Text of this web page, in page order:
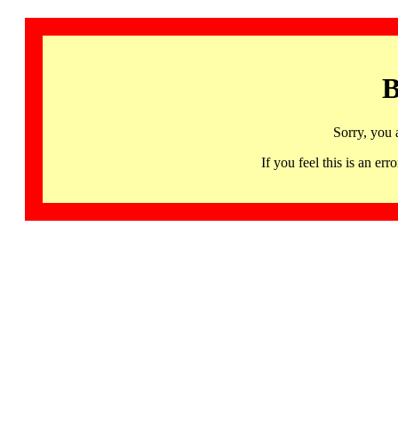
Sorry, you
If you feel this is an